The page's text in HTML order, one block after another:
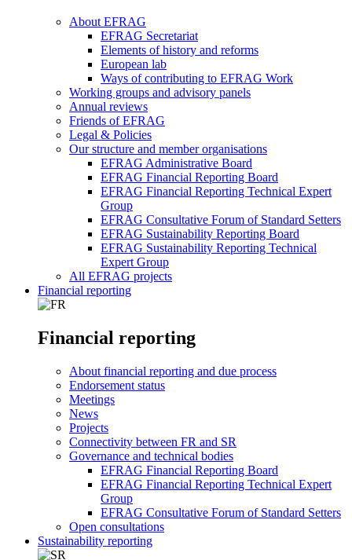
About EFRAG
EFRAG Secretariat
Elements of history and reforms
European lab
Ways of contributing to EFRAG Work
Working groups and advisory panels
Annual reviews
Friends of EFRAG
Legal & Policies
Our structure and member organisations
EFRAG Administrative Board
EFRAG Financial Reporting Board
EFRAG Financial Reporting Technical Expert
Group
EFRAG Consultative Forum of Standard Setters
EFRAG Sustainability Reporting Board
EFRAG Sustainability Reporting Technical
Expert Group
All EFRAG projects
Financial reporting
Financial reporting
About financial reporting and due process
Endorsement status
Meetings
News
Projects
Connectivity between FR and SR
Governance and technical bodies
EFRAG Financial Reporting Board
EFRAG Financial Reporting Technical Expert
Group
EFRAG Consultative Forum of Standard Setters
Open consultations
Sustainability reporting